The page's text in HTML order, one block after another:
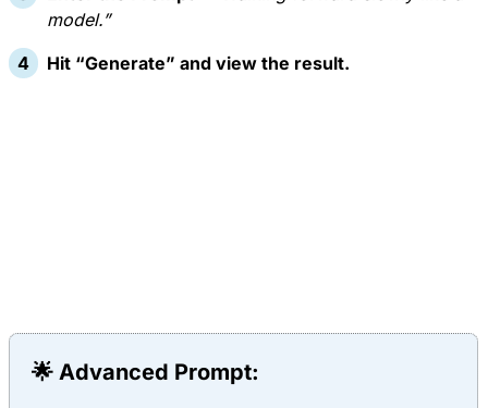
model.”
Hit “Generate” and view the result.
🌟 Advanced Prompt: